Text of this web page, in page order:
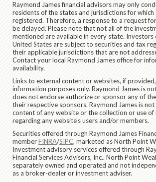
Raymond James financial advisors may only
residents of the states and jurisdictions for
registered. Therefore, a response to a request
be delayed. Please note that not all of the
mentioned are available in every state.
United States are subject to securities and tax
their applicable jurisdictions that are not
Contact your local Raymond James office for
availability.
Links to external content or websites, if
information purposes only. Raymond James is
does not endorse authorize or sponsor any of
their respective sponsors. Raymond James is
content of any website or the collection or use
regarding any website's users and/or members.
Securities offered through Raymond James
memberFINRA/SIPC, marketed as North Point
Investment advisory services offered through
Financial Services Advisors, Inc.. North Point
separately owned and operated and not
as a broker-dealer or investment adviser.